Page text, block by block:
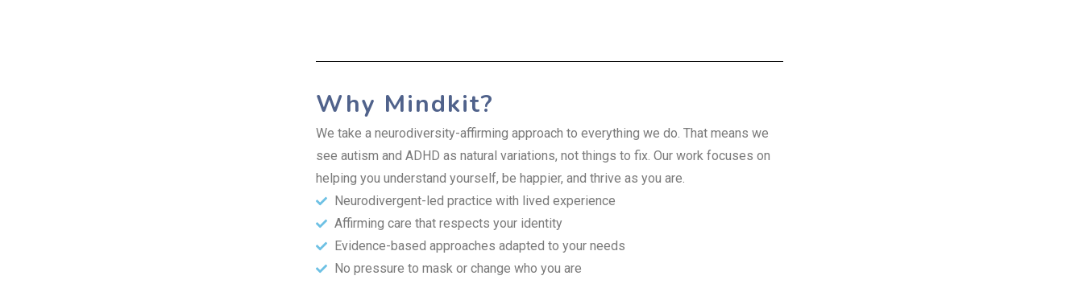
Why Mindkit?
We take a neurodiversity-affirming approach to everything we do. That means we
see autism and ADHD as natural variations, not things to fix. Our work focuses on
helping you understand yourself, be happier, and thrive as you are.
Neurodivergent-led practice with lived experience
Affirming care that respects your identity
Evidence-based approaches adapted to your needs
No pressure to mask or change who you are